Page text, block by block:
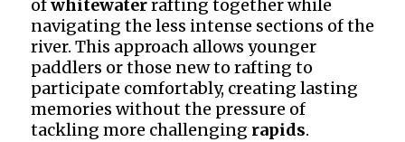
ofwhitewaterrafting together while
navigating the less intense sections of the
river. This approach allows younger
paddlers or those new to rafting to
participate comfortably, creating lasting
memories without the pressure of
tackling more challenging rapids.